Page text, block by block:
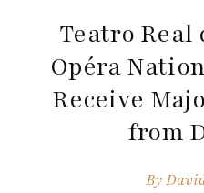
Teatro
Opéra
Receive
from
By